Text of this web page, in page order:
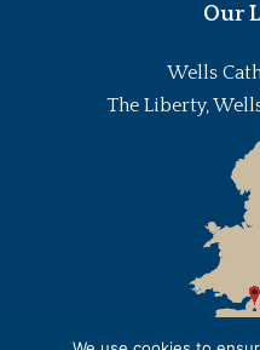
Our
Wells
The Liberty,